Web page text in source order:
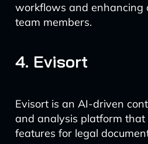
workflows and enhancing
team members.
4. Evisort
Evisort is an AI-driven
and analysis platform
features for legal